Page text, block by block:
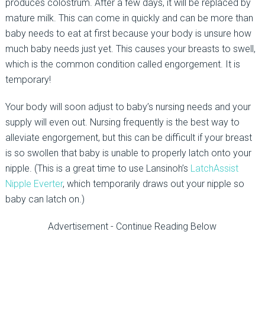
produces colostrum. After a few days, it will be replaced by
mature milk. This can come in quickly and can be more than
baby needs to eat at first because your body is unsure how
much baby needs just yet. This causes your breasts to swell,
which is the common condition called engorgement. It is
temporary!
Your body will soon adjust to baby’s nursing needs and your
supply will even out. Nursing frequently is the best way to
alleviate engorgement, but this can be difficult if your breast
is so swollen that baby is unable to properly latch onto your
nipple. (This is a great time to use Lansinoh’s LatchAssist
Nipple Everter, which temporarily draws out your nipple so
baby can latch on.)
Advertisement - Continue Reading Below